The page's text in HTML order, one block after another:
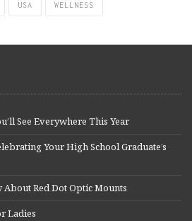
USA WELLNESS
See Everywhere This Year
Your High School Graduate’s
Red Dot Optic Mounts
Ladies